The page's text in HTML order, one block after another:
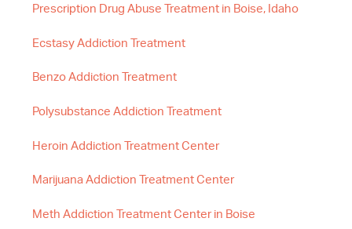
Prescription Drug Abuse Treatment in Boise, Idaho
Ecstasy Addiction Treatment
Benzo Addiction Treatment
Polysubstance Addiction Treatment
Heroin Addiction Treatment Center
Marijuana Addiction Treatment Center
Meth Addiction Treatment Center in Boise